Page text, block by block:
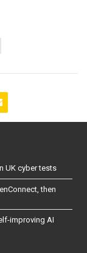
UK cyber tests
then
improving AI